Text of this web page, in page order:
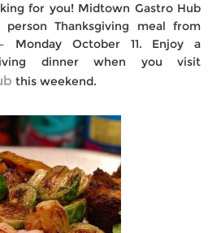
for you! Midtown Gastro Hub
Thanksgiving meal from
Monday October 11. Enjoy a
dinner when you visit
this weekend.